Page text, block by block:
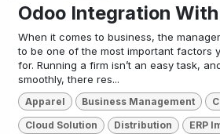
Odoo Integration
When it comes to business, the
to be one of the most important factors
for. Running a firm isn’t an easy task,
smoothly, there res...
Apparel Business Management
Cloud Solution Distribution ERP